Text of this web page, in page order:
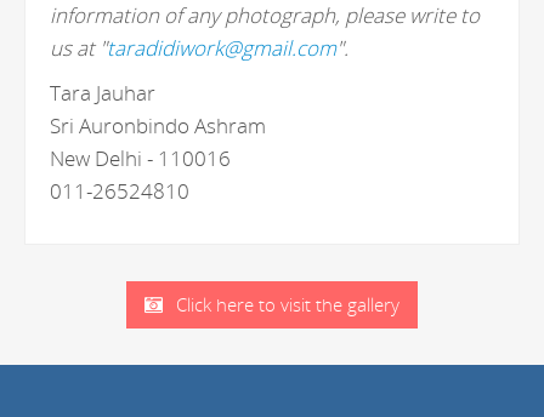
information of any photograph, please write to
us at "taradidiwork@gmail.com".
Tara Jauhar
Sri Auronbindo Ashram
New Delhi - 110016
011-26524810
Click here to visit the gallery